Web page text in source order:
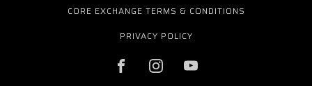
CORE EXCHANGE TERMS & CONDITIONS
PRIVACY POLICY